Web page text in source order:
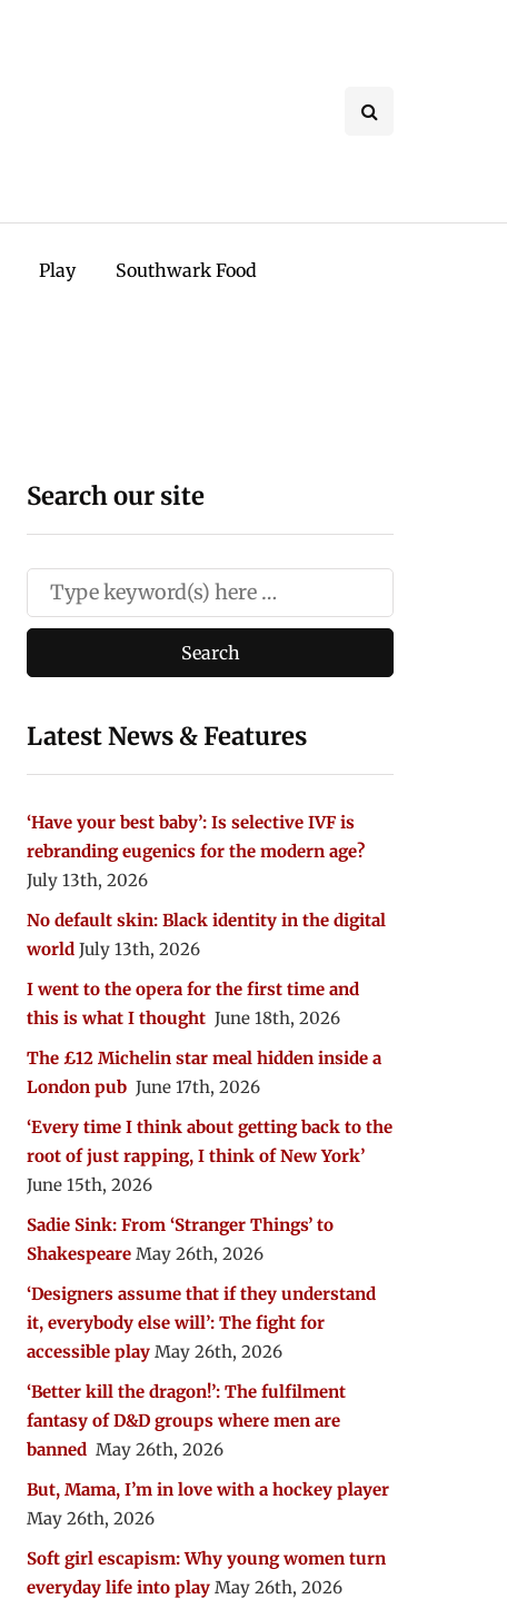
Play Southwark Food
Search our site
Latest News & Features
‘Have your best baby’: Is selective IVF is
rebranding eugenics for the modern age?
July 13th, 2026
No default skin: Black identity in the digital
world July 13th, 2026
I went to the opera for the first time and
this is what I thought June 18th, 2026
The £12 Michelin star meal hidden inside a
London pub June 17th, 2026
‘Every time I think about getting back to the
root of just rapping, I think of New York’
June 15th, 2026
Sadie Sink: From ‘Stranger Things’ to
Shakespeare May 26th, 2026
‘Designers assume that if they understand
it, everybody else will’: The fight for
accessible play May 26th, 2026
‘Better kill the dragon!’: The fulfilment
fantasy of D&D groups where men are
banned May 26th, 2026
But, Mama, I’m in love with a hockey player
May 26th, 2026
Soft girl escapism: Why young women turn
everyday life into play May 26th, 2026